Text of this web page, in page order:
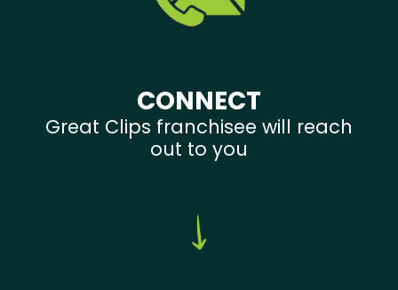
CONNECT
Great Clips franchisee will reach
out to you